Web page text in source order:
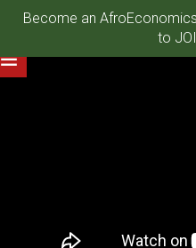
Become an
to